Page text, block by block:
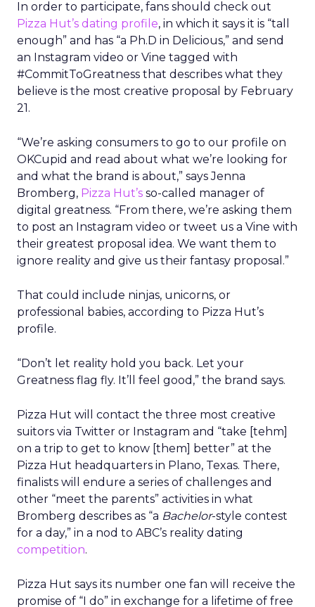
In order to participate, fans should check out
Pizza Hut’s dating profile, in which it says it is “tall
enough” and has “a Ph.D in Delicious,” and send
an Instagram video or Vine tagged with
#CommitToGreatness that describes what they
believe is the most creative proposal by February
21.
“We’re asking consumers to go to our profile on
OKCupid and read about what we’re looking for
and what the brand is about,” says Jenna
Bromberg, Pizza Hut’s so-called manager of
digital greatness. “From there, we’re asking them
to post an Instagram video or tweet us a Vine with
their greatest proposal idea. We want them to
ignore reality and give us their fantasy proposal.”
That could include ninjas, unicorns, or
professional babies, according to Pizza Hut’s
profile.
“Don’t let reality hold you back. Let your
Greatness flag fly. It’ll feel good,” the brand says.
Pizza Hut will contact the three most creative
suitors via Twitter or Instagram and “take [tehm]
on a trip to get to know [them] better” at the
Pizza Hut headquarters in Plano, Texas. There,
finalists will endure a series of challenges and
other “meet the parents” activities in what
Bromberg describes as “a Bachelor-style contest
for a day,” in a nod to ABC’s reality dating
competition.
Pizza Hut says its number one fan will receive the
promise of “I do” in exchange for a lifetime of free